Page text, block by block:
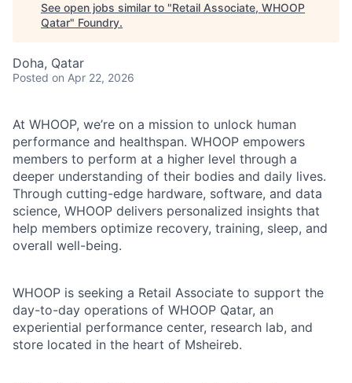
See open jobs similar to "Retail Associate, WHOOP
Qatar" Foundry.
Doha, Qatar
Posted on Apr 22, 2026
At WHOOP, we’re on a mission to unlock human
performance and healthspan. WHOOP empowers
members to perform at a higher level through a
deeper understanding of their bodies and daily lives.
Through cutting-edge hardware, software, and data
science, WHOOP delivers personalized insights that
help members optimize recovery, training, sleep, and
overall well-being.
WHOOP is seeking a Retail Associate to support the
day-to-day operations of WHOOP Qatar, an
experiential performance center, research lab, and
store located in the heart of Msheireb.